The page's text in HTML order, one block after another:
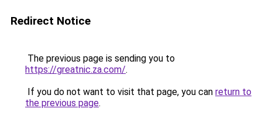
Redirect Notice
The previous page is sending you to
https://greatnic.za.com/.
If you do not want to visit that page, you can return to
the previous page.